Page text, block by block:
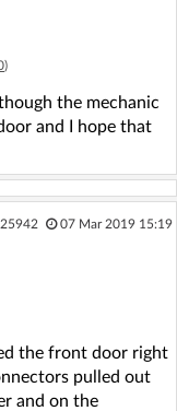
)
the mechanic
and I hope that
07 Mar 2019 15:19
the front door right
pulled out
and on the